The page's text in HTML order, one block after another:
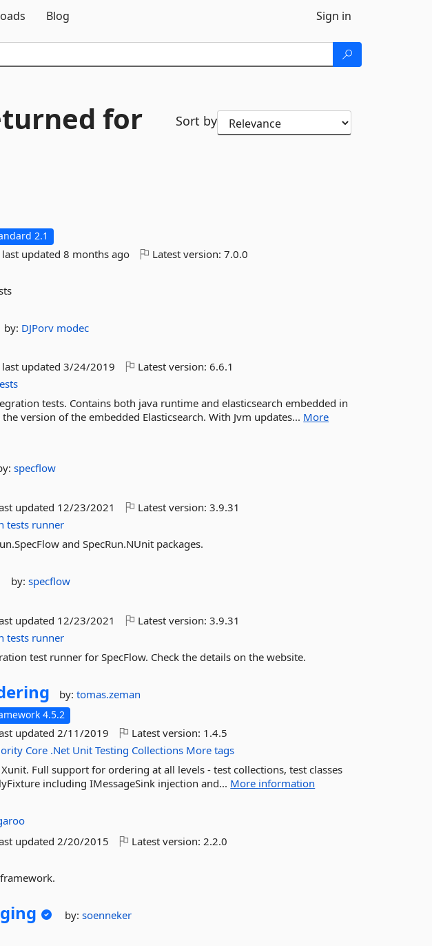
Blog Sign in
for
Sort by
2.1
last updated8 months ago Latest version:7.0.0
by: DJPorv modec
last updated3/24/2019 Latest version:6.6.1
tests. Contains both java runtime and elasticsearch embedded in
version of the embedded Elasticsearch. With Jvm updates... More
specflow
updated 12/23/2021 Latest version:3.9.31
tests runner
and SpecRun.NUnit packages.
by:specflow
updated 12/23/2021 Latest version:3.9.31
tests runner
test runner for SpecFlow. Check the details on the website.
by:tomas.zeman
4.5.2
updated2/11/2019 Latest version: 1.4.5
Core .Net Unit Testing Collections More tags
Full support for ordering at all levels - test collections, test classes
including IMessageSink injection and... More information
updated2/20/2015 Latest version:2.2.0
by:soenneker